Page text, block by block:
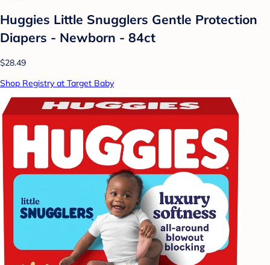
Huggies Little Snugglers Gentle Protection
Diapers - Newborn - 84ct
$28.49
Shop Registry at Target Baby